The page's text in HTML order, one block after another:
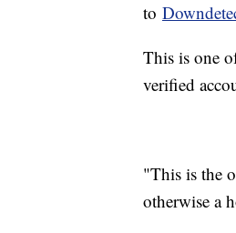
to
This is one
verified
"This is the
otherwise a